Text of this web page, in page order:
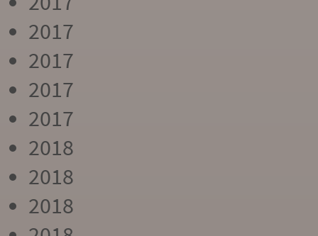
2017
2017
2017
2017
2018
2018
2018